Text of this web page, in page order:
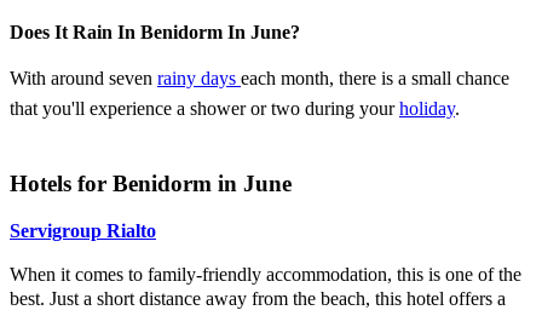
Does It Rain In Benidorm In June?
With around seven rainy days each month, there is a small chance
that you'll experience a shower or two during yourholiday.
Hotels for Benidorm in June
Servigroup Rialto
When it comes to family-friendly accommodation, this is one of the
best. Just a short distance away from the beach, this hotel offers a